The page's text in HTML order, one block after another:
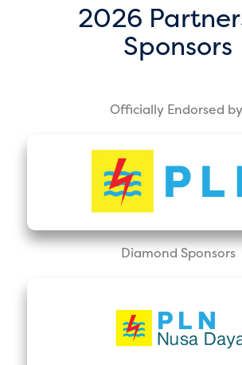
2026
Sponsors
Officially Endorsed
Diamond Sponsors